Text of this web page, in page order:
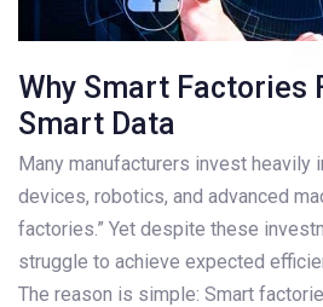
Why Smart Factories
Smart Data
Many manufacturers invest heavily
devices, robotics, and advanced
factories.” Yet despite these
struggle to achieve expected
The reason is simple: Smart